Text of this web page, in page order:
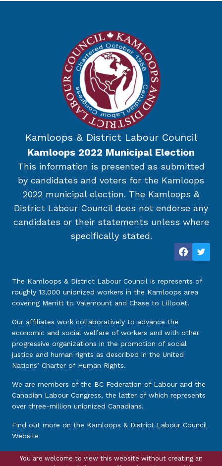
Kamloops & District Labour Council
Kamloops 2022 Municipal Election
This information is presented as submitted
by candidates and voters for the Kamloops
2022 municipal election. The Kamloops &
District Labour Council does not endorse any
candidates or their statements unless where
specifically stated.
The Kamloops & District Labour Council is represents of
roughly 13,000 unionized workers in the Kamloops area
covering Merritt to Valemount and Chase to Lillooet.
Our affiliates work collaboratively to advance the
economic and social welfare of workers and with other
progressive organizations in the promotion of social
justice and human rights as described in the United
Nations’ Charter of Human Rights.
We are members of the BC Federation of Labour and the
Canadian Labour Congress, the latter of which represents
over three-million unionized Canadians.
Find out more on the Kamloops & District Labour Council
Website
You are welcome to view this website without creating an